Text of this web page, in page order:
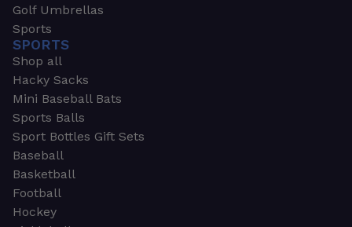
Golf Umbrellas
Sports
SPORTS
Shop all
Hacky Sacks
Mini Baseball Bats
Sports Balls
Sport Bottles Gift Sets
Baseball
Basketball
Football
Hockey